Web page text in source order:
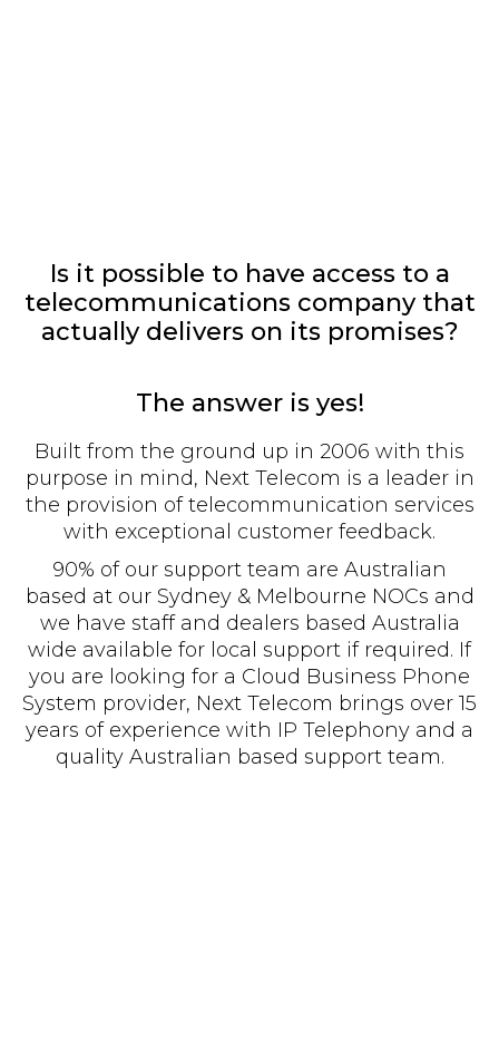
Is it possible to have access to a
telecommunications company that
actually delivers on its promises?
The answer is yes!
Built from the ground up in 2006 with this
purpose in mind, Next Telecom is a leader in
the provision of telecommunication services
with exceptional customer feedback.
90% of our support team are Australian
based at our Sydney & Melbourne NOCs and
we have staff and dealers based Australia
wide available for local support if required. If
you are looking for a Cloud Business Phone
System provider, Next Telecom brings over 15
years of experience with IP Telephony and a
quality Australian based support team.